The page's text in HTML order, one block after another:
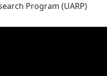
Program (UARP)